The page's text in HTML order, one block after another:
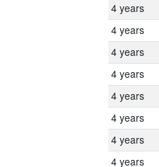
4 years
4 years
4 years
4 years
4 years
4 years
4 years
4 years